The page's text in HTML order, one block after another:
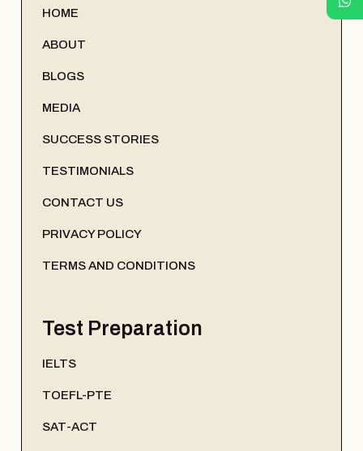
HOME
ABOUT
BLOGS
MEDIA
SUCCESS STORIES
TESTIMONIALS
CONTACT US
PRIVACY POLICY
TERMS AND CONDITIONS
Test Preparation
IELTS
TOEFL-PTE
SAT-ACT